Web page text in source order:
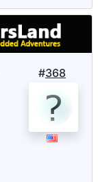
#368